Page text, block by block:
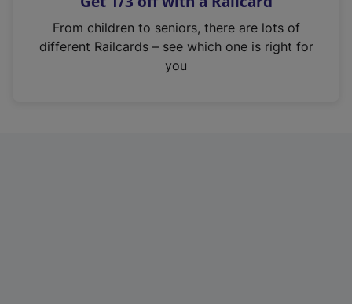
n
From children to seniors, there are lots of
different Railcards – see which one is right for
you